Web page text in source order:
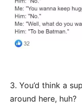
3. You’d think a
around here, huh?